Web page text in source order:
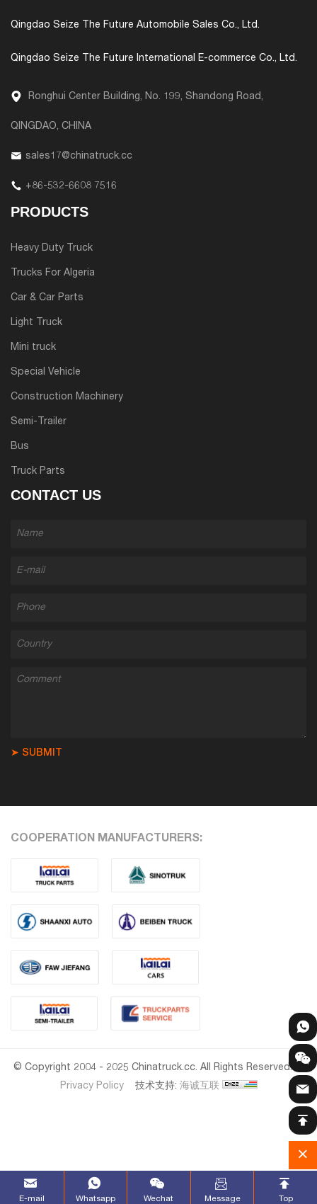
Qingdao Seize The Future Automobile Sales Co., Ltd.
Qingdao Seize The Future International E-commerce Co., Ltd.
Ronghui Center Building, No. 199, Shandong Road,
QINGDAO, CHINA
sales17@chinatruck.cc
+86-532-6608 7516
PRODUCTS
Heavy Duty Truck
Trucks For Algeria
Car & Car Parts
Light Truck
Mini truck
Special Vehicle
Construction Machinery
Semi-Trailer
Bus
Truck Parts
CONTACT US
➤ SUBMIT
COOPERATION MANUFACTURERS:
© Copyright 2004 - 2025 Chinatruck.cc. All Rights Reserved.
Privacy Policy技术支持: 海诚互联
E-mail Whatsapp Wechat Message Top